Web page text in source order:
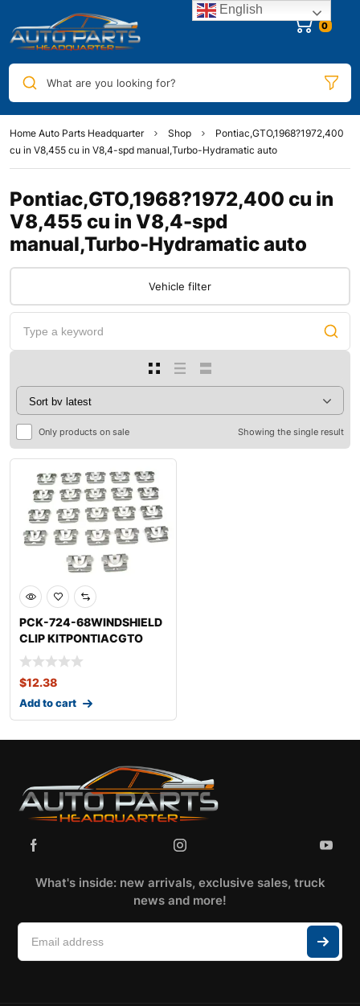
0
What are you looking for?
Home Auto Parts Headquarter Shop
Pontiac,GTO,1968?1972,400
cu in V8,455 cu in V8,4-spd manual,Turbo-Hydramatic auto
Pontiac,GTO,1968?1972,400 cu in
V8,455 cu in V8,4-spd
manual,Turbo-Hydramatic auto
Vehicle filter
Only products on sale Showing the single result
PCK-724-68WINDSHIELD
CLIP KITPONTIACGTO
$12.38
Add to cart
What's inside: new arrivals, exclusive sales, truck
news and more!
English